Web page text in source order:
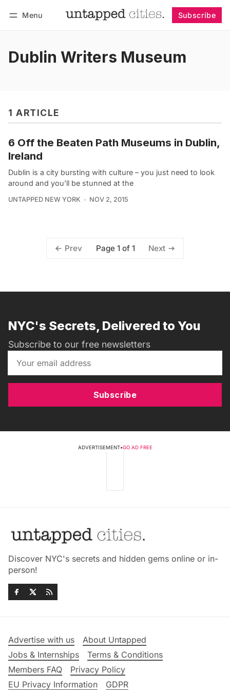
Menu Subscribe
Dublin Writers Museum
1 ARTICLE
6 Off the Beaten Path Museums in Dublin,
Ireland
Dublin is a city bursting with culture – you just need to look
around and you’ll be stunned at the
UNTAPPED NEW YORK NOV 2, 2015
Prev Page 1 of 1 Next
NYC's Secrets, Delivered to You
Subscribe to our free newsletters
Subscribe
ADVERTISEMENT•GO AD FREE
Discover NYC's secrets and hidden gems online or in-
person!
Advertise with us
About Untapped
Jobs & Internships
Terms & Conditions
Members FAQ
Privacy Policy
EU Privacy Information
GDPR